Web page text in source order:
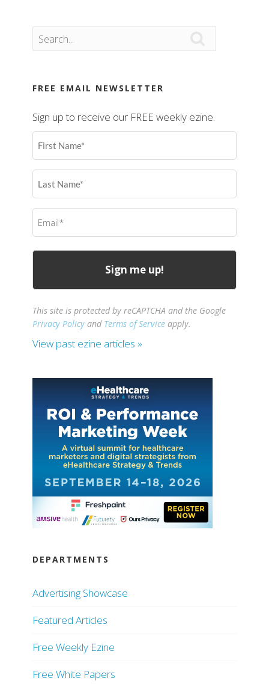
FREE EMAIL NEWSLETTER
Sign up to receive our FREE weekly ezine.
First
Name
Last
Name
Email
(Required)
This site is protected by reCAPTCHA and the Google
Privacy Policy and Terms of Service apply.
View past ezine articles »
DEPARTMENTS
Advertising Showcase
Featured Articles
Free Weekly Ezine
Free White Papers